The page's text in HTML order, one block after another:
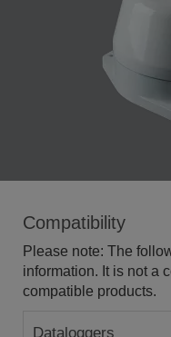
Compatibility
Please note: The
information. It is not a
compatible products.
Dataloggers